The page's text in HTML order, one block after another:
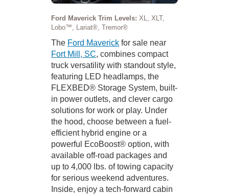
Ford Maverick Trim Levels: XL, XLT,
Lobo™, Lariat®, Tremor®
The Ford Maverick for sale near
Fort Mill, SC, combines compact
truck versatility with standout style,
featuring LED headlamps, the
FLEXBED® Storage System, built-
in power outlets, and clever cargo
solutions for work or play. Under
the hood, choose between a fuel-
efficient hybrid engine or a
powerful EcoBoost® option, with
available off-road packages and
up to 4,000 lbs. of towing capacity
for serious weekend adventures.
Inside, enjoy a tech-forward cabin